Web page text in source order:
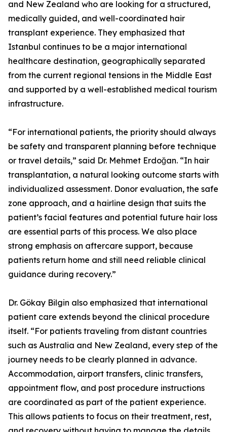
and New Zealand who are looking for a structured,
medically guided, and well-coordinated hair
transplant experience. They emphasized that
Istanbul continues to be a major international
healthcare destination, geographically separated
from the current regional tensions in the Middle East
and supported by a well-established medical tourism
infrastructure.
“For international patients, the priority should always
be safety and transparent planning before technique
or travel details,” said Dr. Mehmet Erdoğan. “In hair
transplantation, a natural looking outcome starts with
individualized assessment. Donor evaluation, the safe
zone approach, and a hairline design that suits the
patient’s facial features and potential future hair loss
are essential parts of this process. We also place
strong emphasis on aftercare support, because
patients return home and still need reliable clinical
guidance during recovery.”
Dr. Gökay Bilgin also emphasized that international
patient care extends beyond the clinical procedure
itself. “For patients traveling from distant countries
such as Australia and New Zealand, every step of the
journey needs to be clearly planned in advance.
Accommodation, airport transfers, clinic transfers,
appointment flow, and post procedure instructions
are coordinated as part of the patient experience.
This allows patients to focus on their treatment, rest,